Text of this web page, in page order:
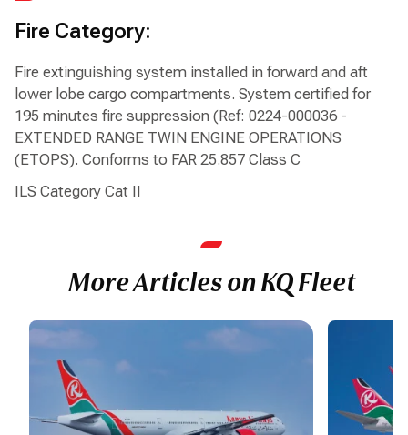
Fire Category:
Fire extinguishing system installed in forward and aft
lower lobe cargo compartments. System certified for
195 minutes fire suppression (Ref: 0224-000036 -
EXTENDED RANGE TWIN ENGINE OPERATIONS
(ETOPS). Conforms to FAR 25.857 Class C
ILS Category Cat II
More Articles on KQ Fleet